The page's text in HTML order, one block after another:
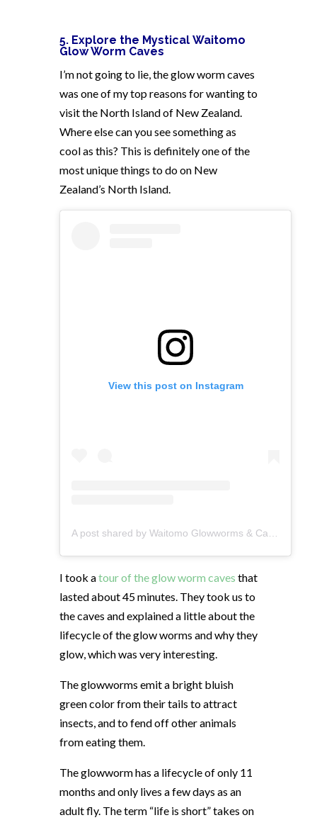
5. Explore the Mystical Waitomo
Glow Worm Caves
I’m not going to lie, the glow worm caves
was one of my top reasons for wanting to
visit the North Island of New Zealand.
Where else can you see something as
cool as this? This is definitely one of the
most unique things to do on New
Zealand’s North Island.
View this post on Instagram
I took atour of the glow worm caves that
lasted about 45 minutes. They took us to
the caves and explained a little about the
lifecycle of the glow worms and why they
glow, which was very interesting.
The glowworms emit a bright bluish
green color from their tails to attract
insects, and to fend off other animals
from eating them.
The glowworm has a lifecycle of only 11
months and only lives a few days as an
adult fly. The term “life is short” takes on